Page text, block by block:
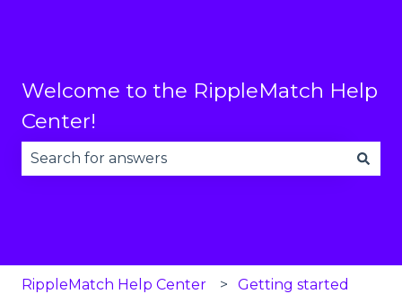
Welcome to the RippleMatch Help
Center!
RippleMatch Help Center Getting started